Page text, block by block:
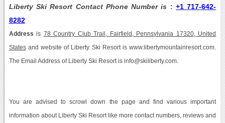
Liberty Ski Resort Contact Phone Number is :+1 717-642-
8282
Address is 78 Country Club Trail, Fairfield, Pennsylvania 17320, United
Statesand website of Liberty Ski Resort is www.libertymountainresort.com.
The Email Address of Liberty Ski Resort is info@skiliberty.com.
You are advised to scrowl down the page and find various important
information about Liberty Ski Resort like more contact numbers, reviews and